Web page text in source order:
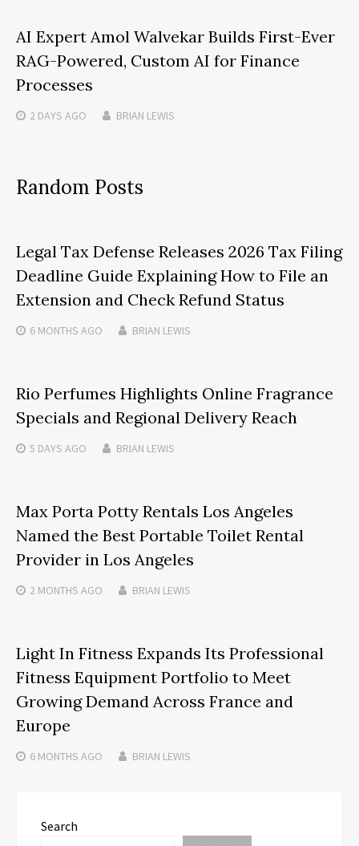
AI Expert Amol Walvekar Builds First-Ever
RAG-Powered, Custom AI for Finance
Processes
2 DAYS AGO BRIAN LEWIS
Random Posts
Legal Tax Defense Releases 2026 Tax Filing
Deadline Guide Explaining How to File an
Extension and Check Refund Status
6 MONTHS AGO BRIAN LEWIS
Rio Perfumes Highlights Online Fragrance
Specials and Regional Delivery Reach
5 DAYS AGO BRIAN LEWIS
Max Porta Potty Rentals Los Angeles
Named the Best Portable Toilet Rental
Provider in Los Angeles
2 MONTHS AGO BRIAN LEWIS
Light In Fitness Expands Its Professional
Fitness Equipment Portfolio to Meet
Growing Demand Across France and
Europe
6 MONTHS AGO BRIAN LEWIS
Search